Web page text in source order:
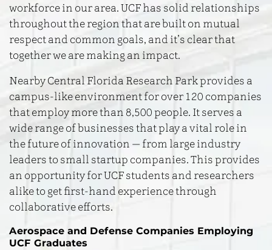
workforce in our area. UCF has solid relationships
throughout the region that are built on mutual
respect and common goals, and it’s clear that
together we are making an impact.
Nearby Central Florida Research Park provides a
campus-like environment for over 120 companies
that employ more than 8,500 people. It serves a
wide range of businesses that play a vital role in
the future of innovation — from large industry
leaders to small startup companies. This provides
an opportunity for UCF students and researchers
alike to get first-hand experience through
collaborative efforts.
Aerospace and Defense Companies Employing
UCF Graduates